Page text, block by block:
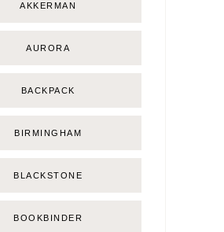
AKKERMAN
AURORA
BACKPACK
BIRMINGHAM
BLACKSTONE
BOOKBINDER